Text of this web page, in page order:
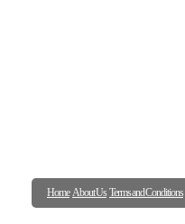
Home About Us Terms and Conditions